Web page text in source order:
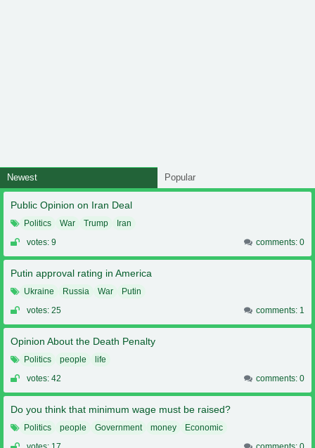
Newest Popular
Public Opinion on Iran Deal
Politics War Trump
Iran
votes: 9
comments: 0
Putin approval rating in America
Ukraine Russia War
Putin
votes: 25
comments: 1
Opinion About the Death Penalty
Politics people
life
votes: 42
comments: 0
Do you think that minimum wage must be raised?
Politics people Government money
Economic